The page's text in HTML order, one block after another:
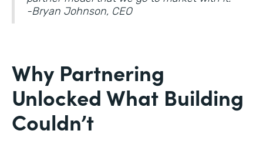
-Bryan Johnson, CEO
Why Partnering
Unlocked What Building
Couldn’t